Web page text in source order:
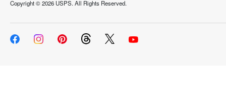
Copyright ©2026 USPS. All Rights Reserved.